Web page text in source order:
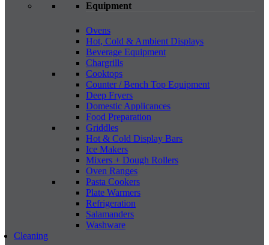
Equipment
Ovens
Hot, Cold & Ambient Displays
Beverage Equipment
Chargrills
Cooktops
Counter / Bench Top Equipment
Deep Fryers
Domestic Applicances
Food Preparation
Griddles
Hot & Cold Display Bars
Ice Makers
Mixers + Dough Rollers
Oven Ranges
Pasta Cookers
Plate Warmers
Refrigeration
Salamanders
Washware
Cleaning